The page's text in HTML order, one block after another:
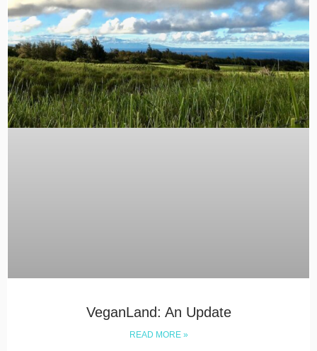
VeganLand: An Update
READ MORE »